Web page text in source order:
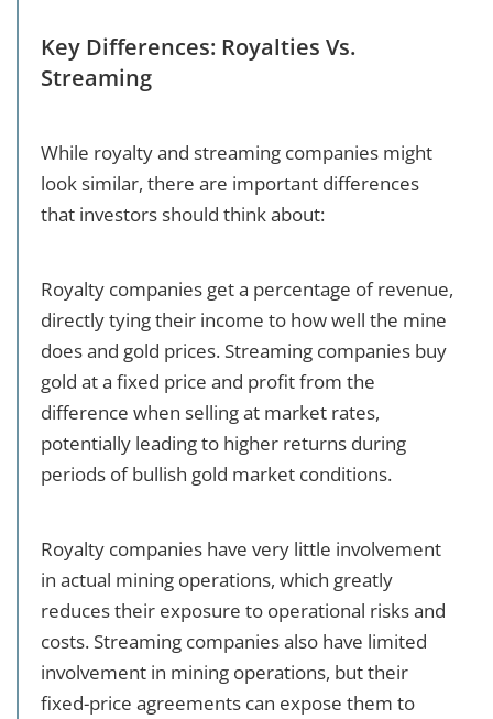
Key Differences: Royalties Vs.
Streaming
While royalty and streaming companies might
look similar, there are important differences
that investors should think about:
Royalty companies get a percentage of revenue,
directly tying their income to how well the mine
does and gold prices. Streaming companies buy
gold at a fixed price and profit from the
difference when selling at market rates,
potentially leading to higher returns during
periods of bullish gold market conditions.
Royalty companies have very little involvement
in actual mining operations, which greatly
reduces their exposure to operational risks and
costs. Streaming companies also have limited
involvement in mining operations, but their
fixed-price agreements can expose them to